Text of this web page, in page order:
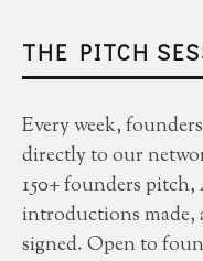
THE PITCH
Every week,
directly to our
150+ founders pitch,
introductions made,
signed. Open to